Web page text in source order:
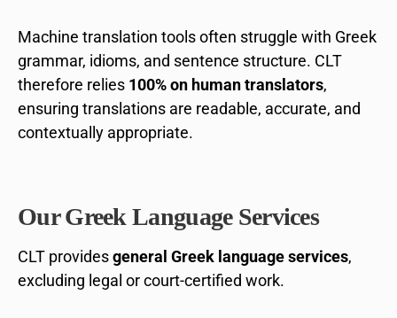
Machine translation tools often struggle with Greek
grammar, idioms, and sentence structure. CLT
therefore relies 100% on human translators,
ensuring translations are readable, accurate, and
contextually appropriate.
Our Greek Language Services
CLT providesgeneral Greek language services,
excluding legal or court-certified work.